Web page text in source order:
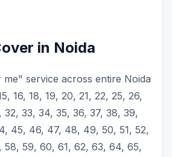
in Noida
service across entire Noida
16, 18, 19, 20, 21, 22, 25, 26,
32, 33, 34, 35, 36, 37, 38, 39,
45, 46, 47, 48, 49, 50, 51, 52,
58, 59, 60, 61, 62, 63, 64, 65,